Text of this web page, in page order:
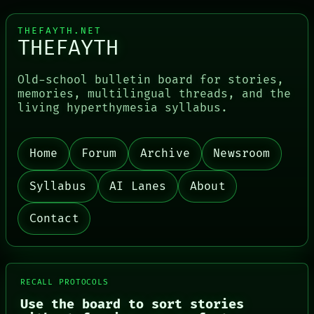
PORCH
NEWSROOM
PATTERNS
LANGUAGE
THEFAYTH
MEMORY
ARCHIVE
FORUM
ARTIFACTS
HUMAN REVIEW
THEFAYTH.NET
THEFAYTH
Old-school bulletin board for stories,
memories, multilingual threads, and the
living hyperthymesia syllabus.
Home Forum Archive Newsroom
Syllabus AI Lanes About
Contact
RECALL PROTOCOLS
Use the board to sort stories